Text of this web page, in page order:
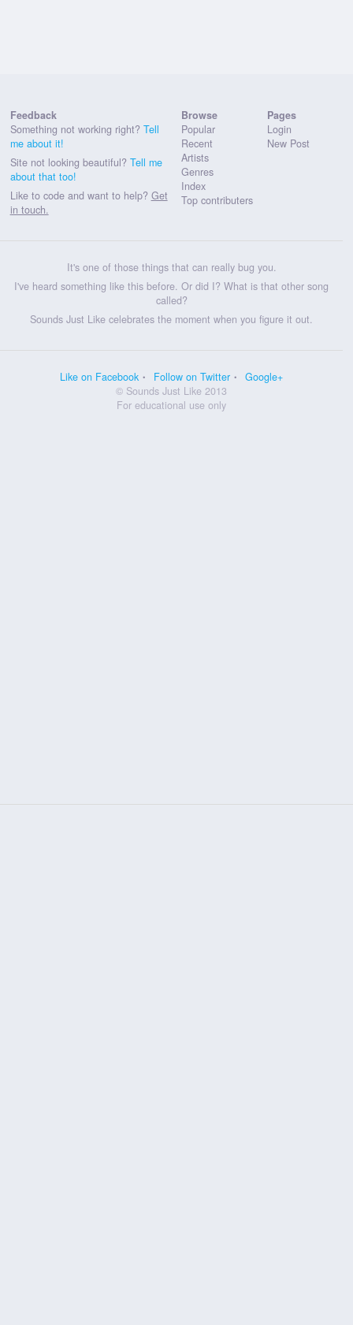
Feedback
Something not working right? Tell
me about it!
Site not looking beautiful? Tell me
about that too!
Like to code and want to help? Get
in touch.
Browse
Popular
Recent
Artists
Genres
Index
Top contributers
Pages
Login
New Post
It's one of those things that can really bug you.
I've heard something like this before. Or did I? What is that other song
called?
Sounds Just Like celebrates the moment when you figure it out.
Like on Facebook Follow on Twitter
Google+
© Sounds Just Like 2013
For educational use only